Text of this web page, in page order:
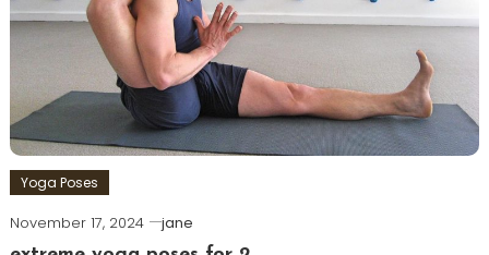
Yoga Poses
November 17, 2024
jane